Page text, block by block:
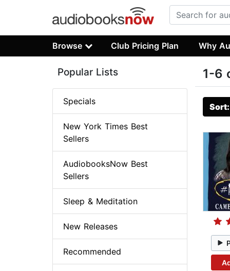
Browse Club Pricing Plan Why
1-6
Popular Lists
Specials
New York Times Best
Sellers
AudiobooksNow Best
Sellers
Sleep & Meditation
New Releases
Recommended